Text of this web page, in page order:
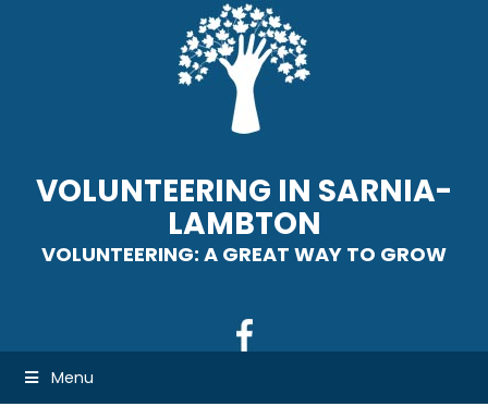
VOLUNTEERING IN SARNIA-
LAMBTON
VOLUNTEERING: A GREAT WAY TO GROW
Menu